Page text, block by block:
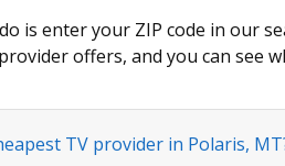
is enter your ZIP code in our
offers, and you can see
TV provider in Polaris,